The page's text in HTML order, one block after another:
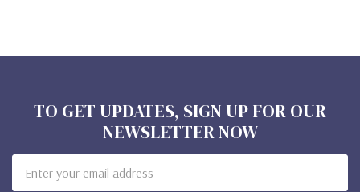
TO GET UPDATES, SIGN UP FOR OUR
NEWSLETTER NOW
Address